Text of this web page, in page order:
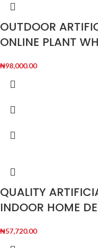
OUTDOOR
ONLINE PLANT
₦98,000.00
QUALITY
INDOOR HOME
₦57,720.00